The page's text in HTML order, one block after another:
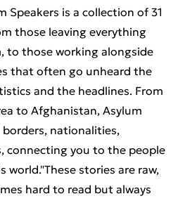
Speakers is a collection of 31
those leaving everything
to those working alongside
that often go unheard the
and the headlines. From
to Afghanistan, Asylum
borders, nationalities,
connecting you to the people
world."These stories are raw,
hard to read but always